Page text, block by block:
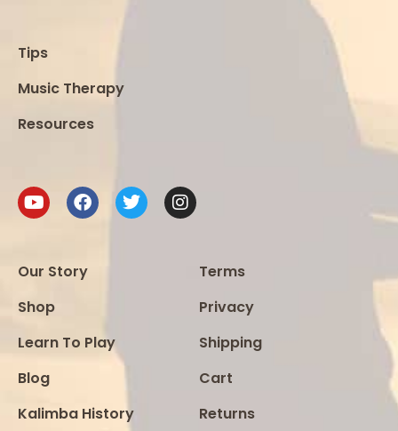
Tips
Music Therapy
Resources
Our Story
Shop
Learn To Play
Blog
Kalimba History
Terms
Privacy
Shipping
Cart
Returns